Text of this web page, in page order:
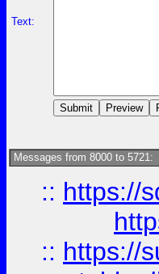
Text:
Messages from 8000 to 5721:
:: https://
:: https://